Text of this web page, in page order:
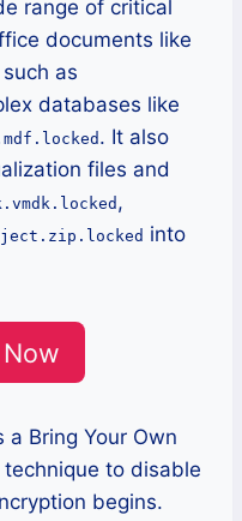
range of critical
documents like
as
databases like
. It also
files and
,
into
a Bring Your Own
technique to disable
begins.